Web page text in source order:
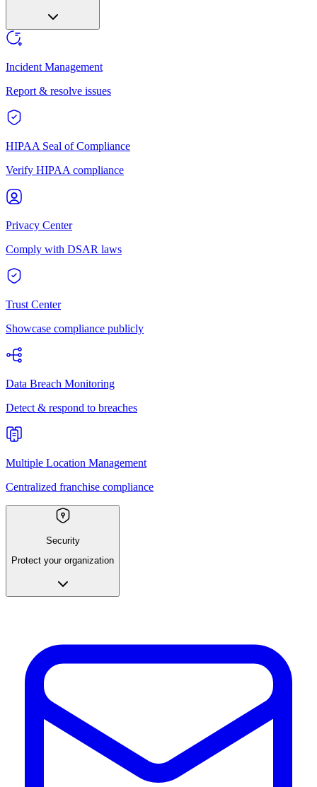
Incident Management
Report & resolve issues
HIPAA Seal of Compliance
Verify HIPAA compliance
Privacy Center
Comply with DSAR laws
Trust Center
Showcase compliance publicly
Data Breach Monitoring
Detect & respond to breaches
Multiple Location Management
Centralized franchise compliance
Security
Protect your organization